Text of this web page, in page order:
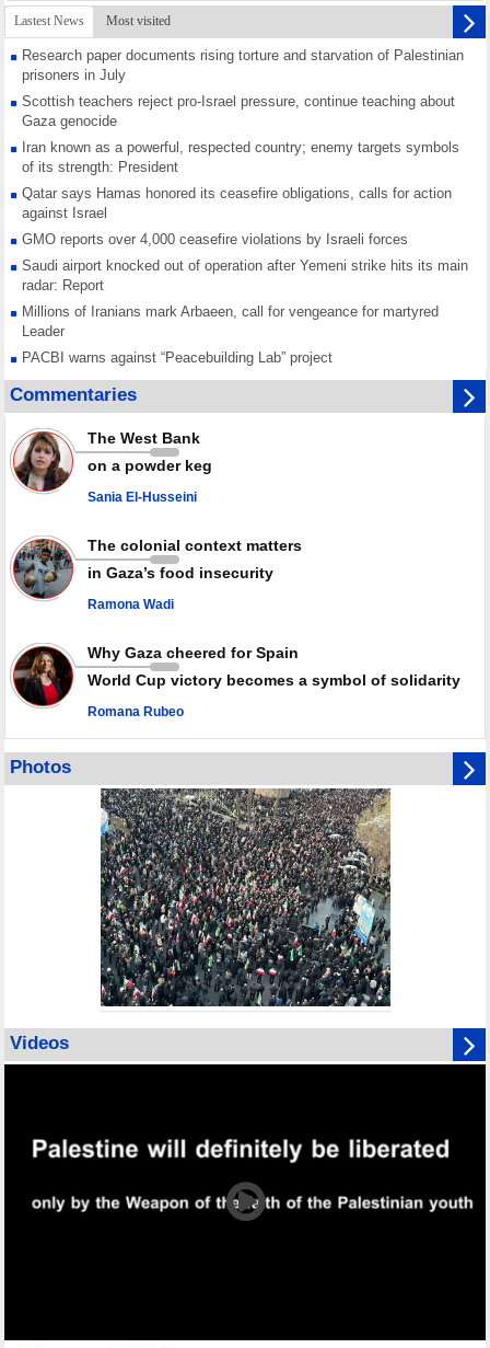
Lastest News Most visited
Research paper documents rising torture and starvation of Palestinian
prisoners in July
Scottish teachers reject pro-Israel pressure, continue teaching about
Gaza genocide
Iran known as a powerful, respected country; enemy targets symbols
of its strength: President
Qatar says Hamas honored its ceasefire obligations, calls for action
against Israel
GMO reports over 4,000 ceasefire violations by Israeli forces
Saudi airport knocked out of operation after Yemeni strike hits its main
radar: Report
Millions of Iranians mark Arbaeen, call for vengeance for martyred
Leader
PACBI warns against “Peacebuilding Lab” project
Disarming settlers barely scratches the surface of Israel’s colonial
violence
Rights center: Israel abducted 600 Palestinians in West Bank, Al-Quds
in July
Palestinian resistance issues warning after deadliest Israeli strikes
since October ceasefire
weapons storage: Hamas representative
Commentaries
The West Bank
on a powder keg
Sania El-Husseini
The colonial context matters
in Gaza’s food insecurity
Ramona Wadi
Why Gaza cheered for Spain
World Cup victory becomes a symbol of solidarity
Romana Rubeo
Photos
Videos